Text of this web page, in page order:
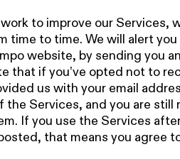
to improve our Services,
time to time. We will alert
website, by sending you
that if you’ve opted not to
us with your email
the Services, and you are still
If you use the Services
that means you agree